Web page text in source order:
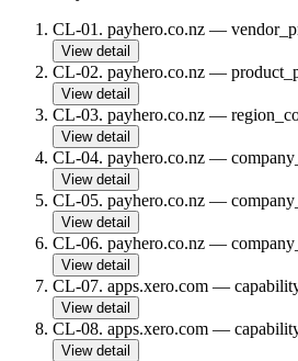
CL-01 . payhero.co.nz —
View detail
CL-02. payhero.co.nz —
View detail
CL-03. payhero.co.nz —
View detail
CL-04. payhero.co.nz —
View detail
CL-05. payhero.co.nz —
View detail
CL-06. payhero.co.nz —
View detail
CL-07. apps.xero.com —
View detail
CL-08. apps.xero.com —
View detail